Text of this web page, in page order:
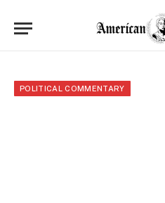
POLITICAL COMMENTARY